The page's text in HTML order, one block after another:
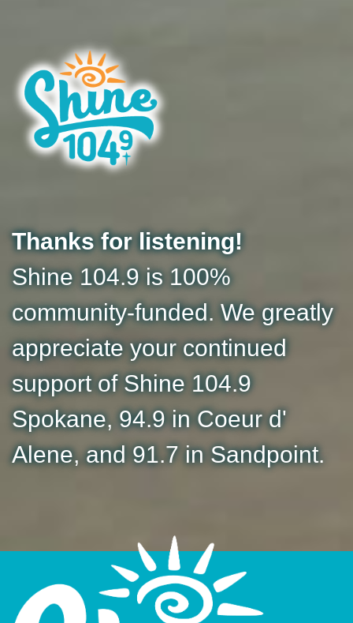
Thanks for listening!
Shine 104.9 is 100%
community-funded. We greatly
appreciate your continued
support of Shine 104.9
Spokane, 94.9 in Coeur d'
Alene, and 91.7 in Sandpoint.